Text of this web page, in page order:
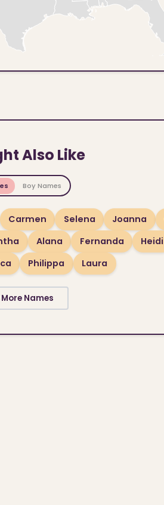
Also Like
Boy Names
Carmen Selena Joanna
Alana Fernanda Heidi
Philippa Laura
Names